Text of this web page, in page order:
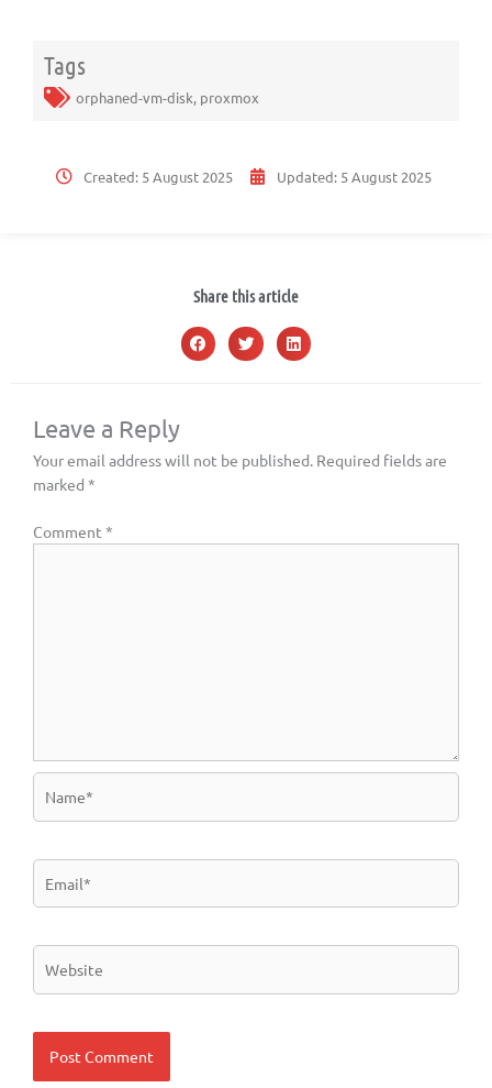
Tags
orphaned-vm-disk, proxmox
Created: 5 August 2025 Updated: 5 August 2025
Share this article
Leave a Reply
Your email address will not be published. Required fields are
marked *
Comment *